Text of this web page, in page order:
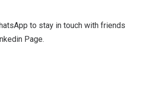
to stay in touch with friends
Page.